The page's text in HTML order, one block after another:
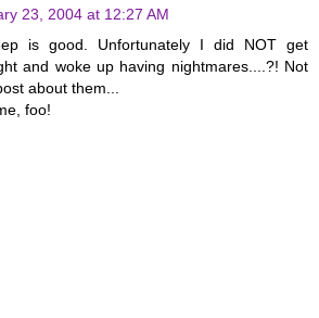
23, 2004 at 12:27 AM
is good. Unfortunately I did NOT get
and woke up having nightmares....?! Not
about them...
foo!